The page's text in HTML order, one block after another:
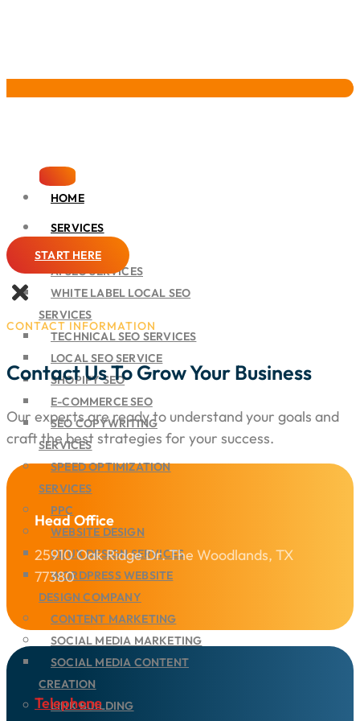
HOME
SERVICES
SEO
AI SEO SERVICES
WHITE LABEL LOCAL SEO
SERVICES
TECHNICAL SEO SERVICES
LOCAL SEO SERVICE
SHOPIFY SEO
E-COMMERCE SEO
SEO COPYWRITING
SERVICES
SPEED OPTIMIZATION
SERVICES
PPC
WEBSITE DESIGN
UI/UX DESIGN SERVICES
WORDPRESS WEBSITE
DESIGN COMPANY
CONTENT MARKETING
SOCIAL MEDIA MARKETING
SOCIAL MEDIA CONTENT
CREATION
LINK BUILDING
START HERE
CONTACT INFORMATION
Contact Us To Grow Your Business
Our experts are ready to understand your goals and
craft the best strategies for your success.
Head Office
25910 Oak Ridge Dr. The Woodlands, TX
77380
Telephone